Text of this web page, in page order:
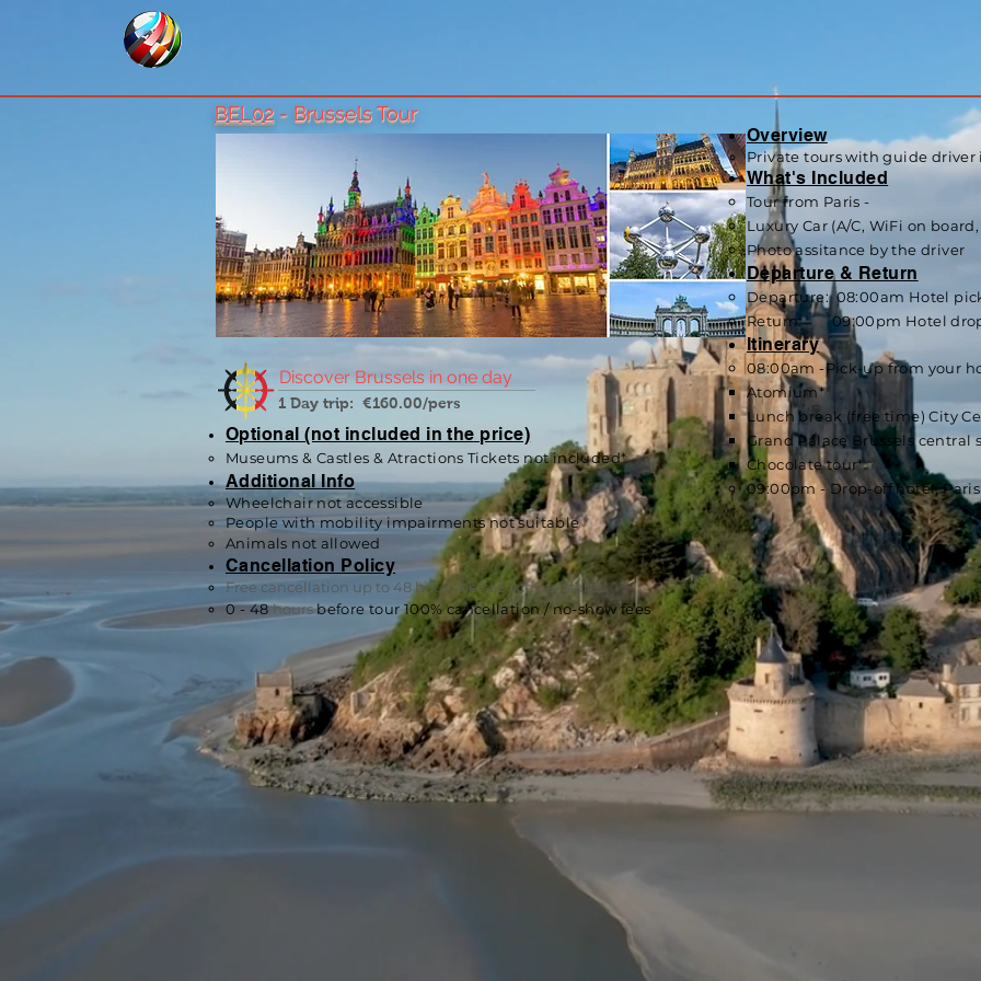
BEL02- Brussels Tour
Optional (not included in the price)
Museums & Castles & Atractions Tickets not included*
Additional Info
Wheelchair not accessible
People with mobility impairments not suitable
Animals not allowed
Cancellation Policy
Free cancellation up to 48 hours before activity starts
0 - 48hoursbefore tour 100% cancellation / no-show fees
Discover Brussels in one day
1 Day trip: €160.00/pers
Overview
Private tours with guide driver
What's Included
Tour from Paris -
Luxury Car (A/C, WiFi on board,
Photo assitance by the driver
Departure & Return
Departure: 08:00am Hotel
Return: 09:00pm Hotel
Itinerary
08:00am -Pick-up from your
Atomium*
Lunch break (free time) City
Grand Palace Brussels central
Chocolate tour*
09:00pm - Drop-off hotel, Paris